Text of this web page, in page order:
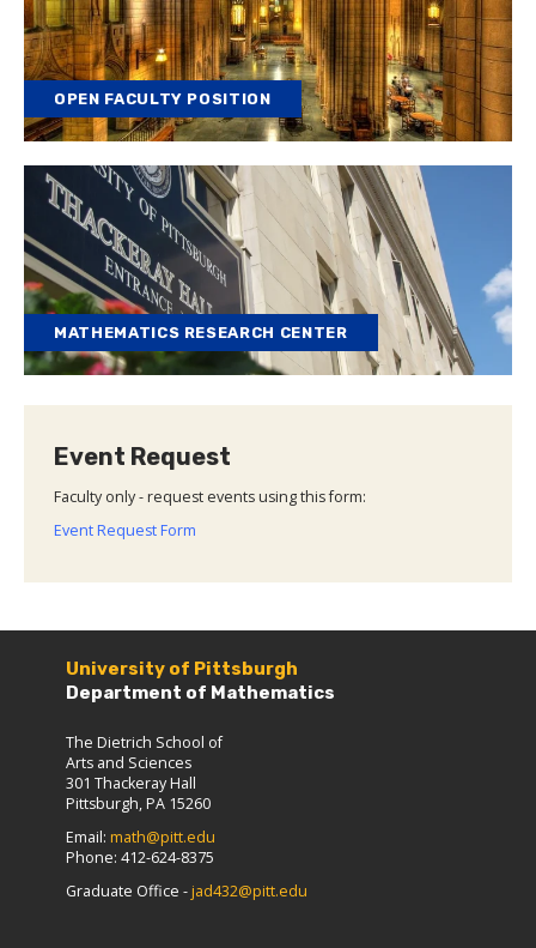
OPEN FACULTY POSITION
MATHEMATICS RESEARCH CENTER
Event Request
Faculty only - request events using this form:
Event Request Form
University of Pittsburgh
Department of Mathematics
The Dietrich School of
Arts and Sciences
301 Thackeray Hall
Pittsburgh, PA 15260
Email: math@pitt.edu
Phone: 412-624-8375
Graduate Office - jad432@pitt.edu